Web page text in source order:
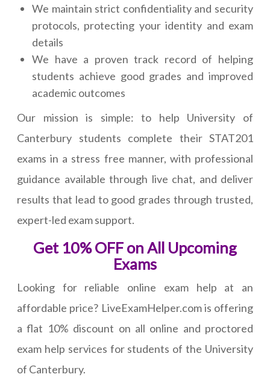
We maintain strict confidentiality and security
protocols, protecting your identity and exam
details
We have a proven track record of helping
students achieve good grades and improved
academic outcomes
Our mission is simple: to help University of
Canterbury students complete their STAT201
exams in a stress free manner, with professional
guidance available through live chat, and deliver
results that lead to good grades through trusted,
expert-led exam support.
Get 10% OFF on All Upcoming
Exams
Looking for reliable online exam help at an
affordable price? LiveExamHelper.com is offering
a flat 10% discount on all online and proctored
exam help services for students of the University
of Canterbury.